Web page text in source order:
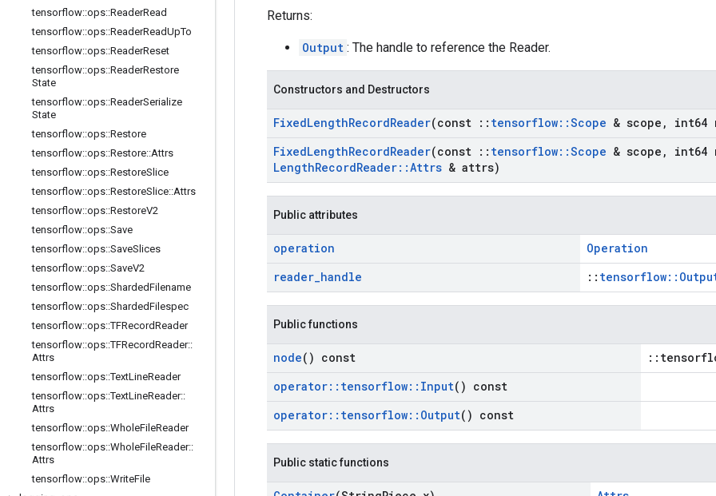
tensorflow::ops::ReaderRead
tensorflow::ops::ReaderReadUpTo
tensorflow::ops::ReaderReset
tensorflow::ops::ReaderRestore
State
tensorflow::ops::ReaderSerialize
State
tensorflow::ops::Restore
tensorflow::ops::Restore::Attrs
tensorflow::ops::RestoreSlice
tensorflow::ops::RestoreSlice::Attrs
tensorflow::ops::RestoreV2
tensorflow::ops::Save
tensorflow::ops::SaveSlices
tensorflow::ops::SaveV2
tensorflow::ops::ShardedFilename
tensorflow::ops::ShardedFilespec
tensorflow::ops::TFRecordReader
tensorflow::ops::TFRecordReader::
Attrs
tensorflow::ops::TextLineReader
tensorflow::ops::TextLineReader::
Attrs
tensorflow::ops::WholeFileReader
tensorflow::ops::WholeFileReader::
Attrs
tensorflow::ops::WriteFile
Returns:
Output : The handle to reference the Reader.
Constructors and Destructors
FixedLengthRecordReader(const :: tensorflow::Scope & scope , int64
FixedLengthRecordReader(const :: tensorflow::Scope & scope , int64
LengthRecordReader::Attrs & attrs)
Public attributes
operation
Operation
reader_handle ::
Public functions
node() const
operator:: tensorflow:: Input() const
operator:: tensorflow:: Output() const
Public static functions